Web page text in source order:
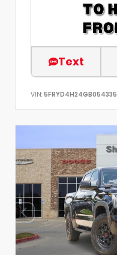
Text
VIN: 5FRYD4H24GB054335